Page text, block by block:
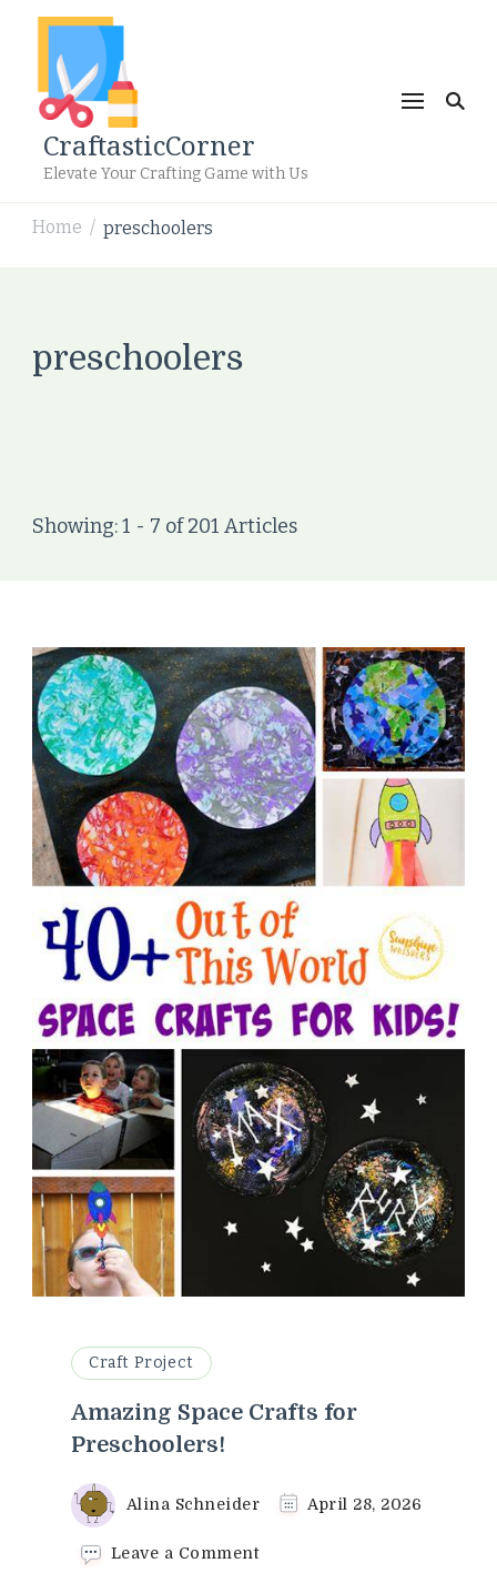
CraftasticCorner
Elevate Your Crafting Game with Us
Home / preschoolers
preschoolers
Showing: 1 - 7 of 201 Articles
Craft Project
Amazing Space Crafts for
Preschoolers!
Alina Schneider April 28, 2026
Leave a Commenton